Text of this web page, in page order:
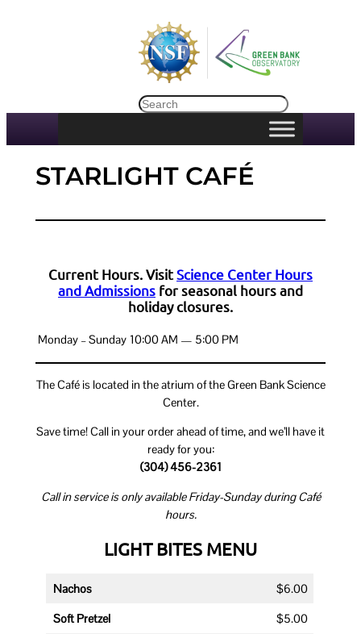
Search
STARLIGHT CAFÉ
Current Hours. VisitScience Center Hours
and Admissions for seasonal hours and
holiday closures.
Monday – Sunday 10:00 AM — 5:00 PM
The Café is located in the atrium of the Green Bank Science
Center.
Save time! Call in your order ahead of time, and we’ll have it
ready for you:
(304) 456-2361
Call in service is only available Friday-Sunday during Café
hours.
LIGHT BITES MENU
Nachos $6.00
Soft Pretzel $5.00